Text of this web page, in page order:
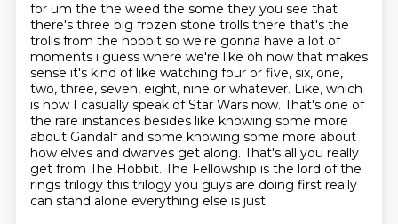
for um the the weed the some they you see that
there's three big frozen stone trolls there that's the
trolls from the hobbit so we're gonna have a lot of
moments i guess where we're like oh now that makes
sense it's kind of like watching four or five, six, one,
two, three, seven, eight, nine or whatever. Like, which
is how I casually speak of Star Wars now. That's one of
the rare instances besides like knowing some more
about Gandalf and some knowing some more about
how elves and dwarves get along. That's all you really
get from The Hobbit. The Fellowship is the lord of the
rings trilogy this trilogy you guys are doing first really
can stand alone everything else is just